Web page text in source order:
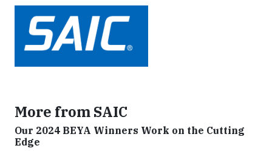
More from SAIC
Our 2024 BEYA Winners Work on the Cutting
Edge